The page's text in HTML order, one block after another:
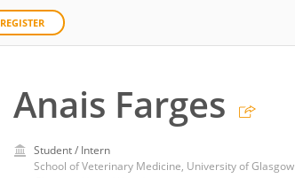
REGISTER
Anais Farges
Student / Intern
School of Veterinary Medicine, University of Glasgow